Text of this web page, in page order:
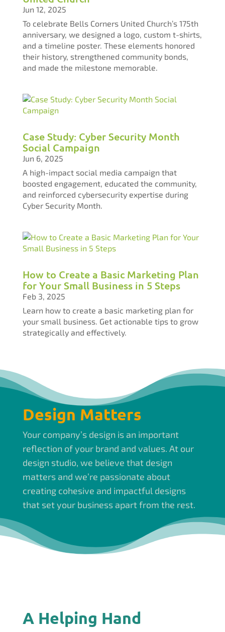
Jun 12, 2025
To celebrate Bells Corners United Church’s 175th
anniversary, we designed a logo, custom t-shirts,
and a timeline poster. These elements honored
their history, strengthened community bonds,
and made the milestone memorable.
Case Study: Cyber Security Month
Social Campaign​​​​​​​
Jun 6, 2025
A high-impact social media campaign that
boosted engagement, educated the community,
and reinforced cybersecurity expertise during
Cyber Security Month.
How to Create a Basic Marketing Plan
for Your Small Business in 5 Steps
Feb 3, 2025
Learn how to create a basic marketing plan for
your small business. Get actionable tips to grow
strategically and effectively.
Design Matters
Your company’s design is an important
reflection of your brand and values. At our
design studio, we believe that design
matters and we’re passionate about
creating cohesive and impactful designs
that set your business apart from the rest.
A Helping Hand